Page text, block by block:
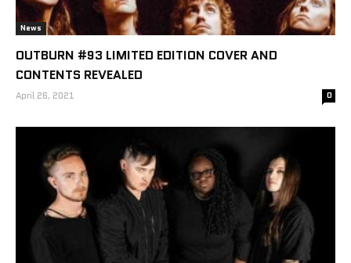
News
OUTBURN #93 LIMITED EDITION COVER AND
CONTENTS REVEALED
April 26, 2021 0